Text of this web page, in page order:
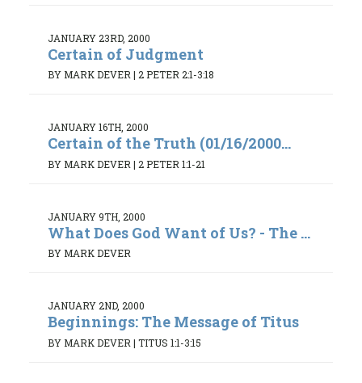
JANUARY 23RD, 2000
Certain of Judgment
BY MARK DEVER | 2 PETER 2:1-3:18
JANUARY 16TH, 2000
Certain of the Truth (01/16/2000...
BY MARK DEVER | 2 PETER 1:1-21
JANUARY 9TH, 2000
What Does God Want of Us? - The ...
BY MARK DEVER
JANUARY 2ND, 2000
Beginnings: The Message of Titus
BY MARK DEVER | TITUS 1:1-3:15